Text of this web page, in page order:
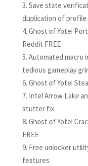
Save state
duplication of profile
Ghost of Yotei
Reddit FREE
Automated macro
tedious gameplay
Ghost of Yotei
Intel Arrow Lake
stutter fix
Ghost of Yotei
FREE
Free unlocker
features